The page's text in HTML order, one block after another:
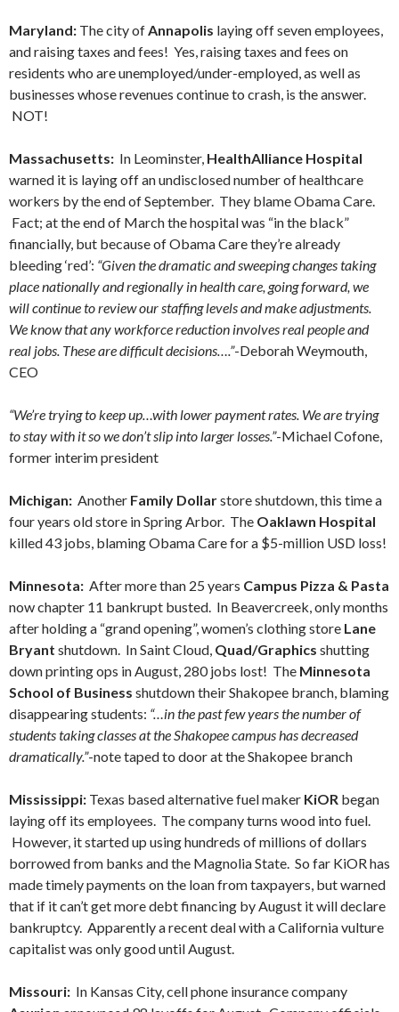
Maryland: The city ofAnnapolis laying off seven employees,
and raising taxes and fees! Yes, raising taxes and fees on
residents who are unemployed/under-employed, as well as
businesses whose revenues continue to crash, is the answer.
NOT!
Massachusetts: In Leominster, HealthAlliance Hospital
warned it is laying off an undisclosed number of healthcare
workers by the end of September. They blame Obama Care.
Fact; at the end of March the hospital was “in the black”
financially, but because of Obama Care they’re already
bleeding ‘red’: “Given the dramatic and sweeping changes taking
place nationally and regionally in health care, going forward, we
will continue to review our staffing levels and make adjustments.
We know that any workforce reduction involves real people and
real jobs. These are difficult decisions….”-Deborah Weymouth,
CEO
“We’re trying to keep up…with lower payment rates. We are trying
to stay with it so we don’t slip into larger losses.”-Michael Cofone,
former interim president
Michigan: Another Family Dollarstore shutdown, this time a
four years old store in Spring Arbor. The Oaklawn Hospital
killed 43 jobs, blaming Obama Care for a $5-million USD loss!
Minnesota: After more than 25 years Campus Pizza & Pasta
now chapter 11 bankrupt busted. In Beavercreek, only months
after holding a “grand opening”, women’s clothing store Lane
Bryant shutdown. In Saint Cloud, Quad/Graphics shutting
down printing ops in August, 280 jobs lost! The Minnesota
School of Business shutdown their Shakopee branch, blaming
disappearing students: “…in the past few years the number of
students taking classes at the Shakopee campus has decreased
dramatically.”-note taped to door at the Shakopee branch
Mississippi: Texas based alternative fuel maker KiOR began
laying off its employees. The company turns wood into fuel.
However, it started up using hundreds of millions of dollars
borrowed from banks and the Magnolia State. So far KiOR has
made timely payments on the loan from taxpayers, but warned
that if it can’t get more debt financing by August it will declare
bankruptcy. Apparently a recent deal with a California vulture
capitalist was only good until August.
Missouri: In Kansas City, cell phone insurance company